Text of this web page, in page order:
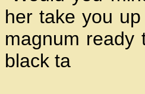
her take you
magnum ready
black ta